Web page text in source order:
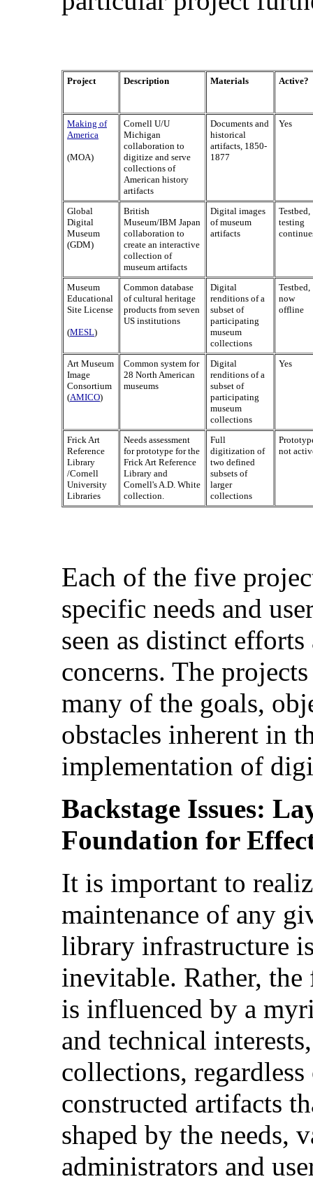
Project Description Materials Active?
Making of
America
(MOA)
Cornell U/U
Michigan
collaboration to
digitize and serve
collections of
American history
artifacts
Documents and
historical
artifacts, 1850-
1877
Yes
Global
Digital
Museum
(GDM)
British
Museum/IBM Japan
collaboration to
create an interactive
collection of
museum artifacts
Digital images
of museum
artifacts
Testbed,
testing
Museum
Educational
Site License
(MESL)
Common database
of cultural heritage
products from seven
US institutions
Digital
renditions of a
subset of
participating
museum
collections
Testbed,
now
offline
Art Museum
Image
Consortium
(AMICO)
Common system for
28 North American
museums
Digital
renditions of a
subset of
participating
museum
collections
Yes
Frick Art
Reference
Library
/Cornell
University
Libraries
Needs assessment
for prototype for the
Frick Art Reference
Library and
Cornell's A.D. White
collection.
Full
digitization of
two defined
subsets of
larger
collections
not
Each of the five
specific needs and
seen as distinct
concerns. The
many of the goals,
obstacles inherent in
implementation of
Backstage Issues:
Foundation for
It is important to
maintenance of any
library infrastructure
inevitable. Rather,
is influenced by a
and technical
collections,
constructed artifacts
shaped by the needs,
administrators and